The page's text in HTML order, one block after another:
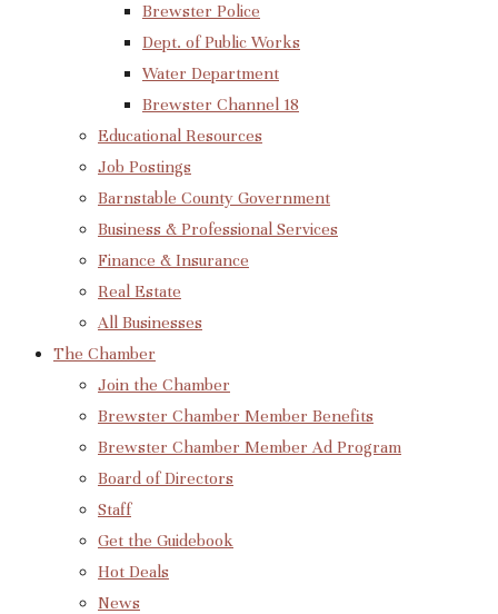
Brewster Police
Dept. of Public Works
Water Department
Brewster Channel 18
Educational Resources
Job Postings
Barnstable County Government
Business & Professional Services
Finance & Insurance
Real Estate
All Businesses
The Chamber
Join the Chamber
Brewster Chamber Member Benefits
Brewster Chamber Member Ad Program
Board of Directors
Staff
Get the Guidebook
Hot Deals
News